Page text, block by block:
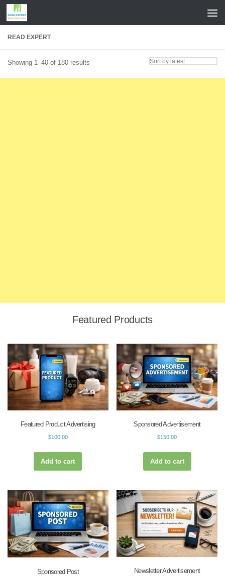
Skip to content
READ EXPERT
Showing 1–40 of 180 results
Featured Products
Featured Product Advertising
$100.00
Add to cart
Sponsored Advertisement
$150.00
Add to cart
Sponsored Post Newsletter Advertisement